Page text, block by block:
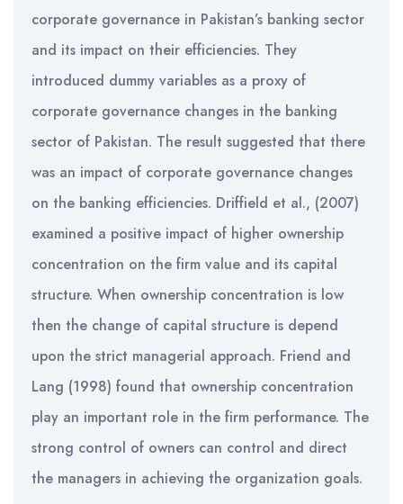
corporate governance in Pakistan’s banking sector
and its impact on their efficiencies. They
introduced dummy variables as a proxy of
corporate governance changes in the banking
sector of Pakistan. The result suggested that there
was an impact of corporate governance changes
on the banking efficiencies. Driffield et al., (2007)
examined a positive impact of higher ownership
concentration on the firm value and its capital
structure. When ownership concentration is low
then the change of capital structure is depend
upon the strict managerial approach. Friend and
Lang (1998) found that ownership concentration
play an important role in the firm performance. The
strong control of owners can control and direct
the managers in achieving the organization goals.